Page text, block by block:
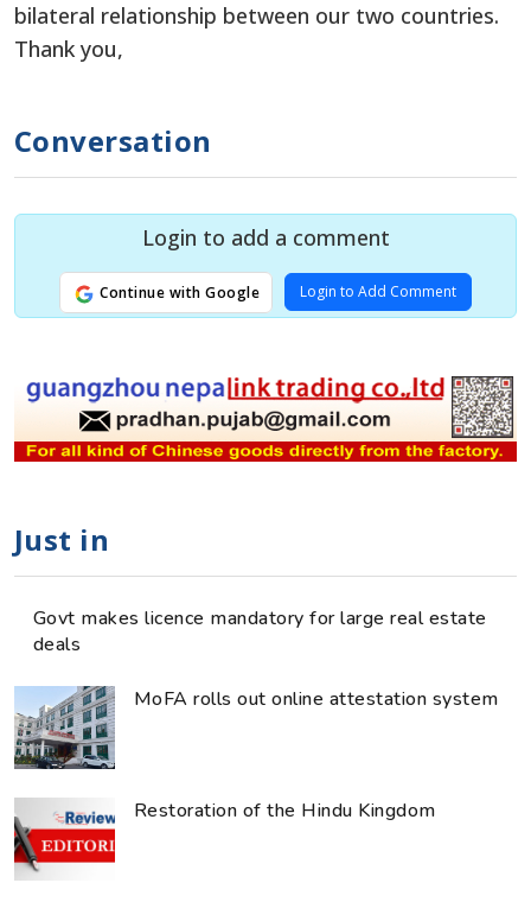
bilateral relationship between our two countries.
Thank you,
Conversation
Login to add a comment
Continue with Google Login to Add Comment
Just in
Govt makes licence mandatory for large real estate
deals
MoFA rolls out online attestation system
Restoration of the Hindu Kingdom